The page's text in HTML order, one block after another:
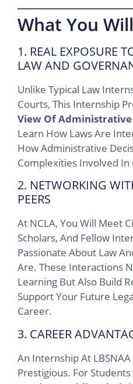
What You
1. REAL EXPOSURE
LAW AND
Unlike Typical Law
Courts, This Internship
View Of Administrative
Learn How Laws Are
How Administrative
Complexities Involved In
2. NETWORKING
PEERS
At NCLA, You Will Meet
Scholars, And Fellow
Passionate About Law
Are. These Interactions
Learning But Also Build
Support Your Future
Career.
3. CAREER
An Internship At
Prestigious. For